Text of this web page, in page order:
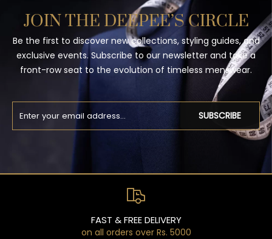
JOIN THE DEEPEE’S CIRCLE
Be the first to discover new collections, styling guides, and
exclusive events. Subscribe to our newsletter and take a
front-row seat to the evolution of timeless menswear.
SUBSCRIBE
FAST & FREE DELIVERY
on all orders over Rs. 5000